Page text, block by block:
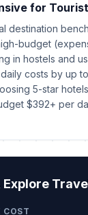
Spirit Monday
of Democracy
for
destination
budget
in hostels and
costs by up
5-star
$392+ per
Explore
COST